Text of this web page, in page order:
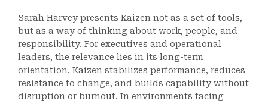
Sarah Harvey presents Kaizen not as a set of tools,
but as a way of thinking about work, people, and
responsibility. For executives and operational
leaders, the relevance lies in its long-term
orientation. Kaizen stabilizes performance, reduces
resistance to change, and builds capability without
disruption or burnout. In environments facing